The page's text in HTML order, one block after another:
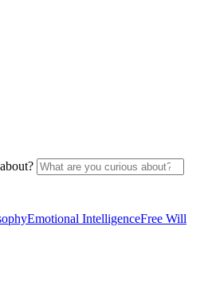
Emotional IntelligenceFree Will